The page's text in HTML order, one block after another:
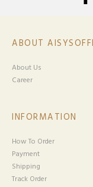
ABOUT
About Us
Career
INFORMATION
How To Order
Payment
Shipping
Track Order